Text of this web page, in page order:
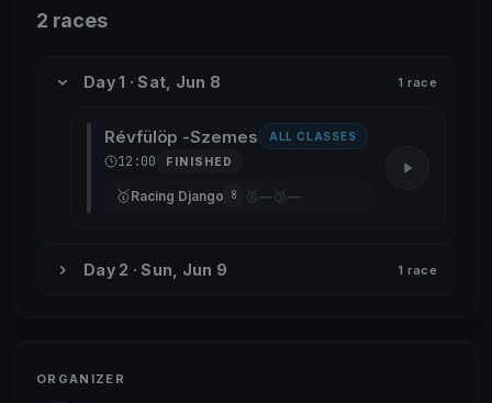
2 races
Day 1 · Sat, Jun 8 1 race
Révfülöp -Szemes ALL CLASSES
12:00 FINISHED
🥇Racing Django 8 🥈 — 🥉 —
Day 2 · Sun, Jun 9 1 race
ORGANIZER